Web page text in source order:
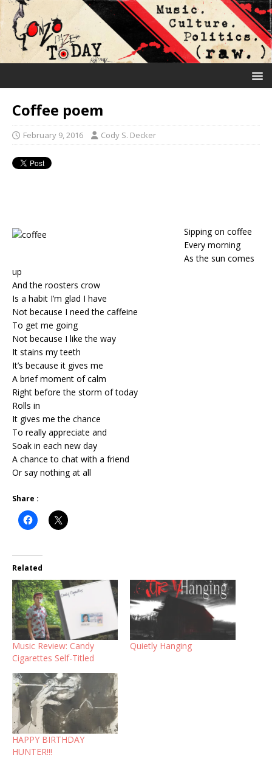
Coffee poem
February 9, 2016 Cody S. Decker
Sipping on coffee
Every morning
As the sun comes
up
And the roosters crow
Is a habit I’m glad I have
Not because I need the caffeine
To get me going
Not because I like the way
It stains my teeth
It’s because it gives me
A brief moment of calm
Right before the storm of today
Rolls in
It gives me the chance
To really appreciate and
Soak in each new day
A chance to chat with a friend
Or say nothing at all
Share :
Related
Music Review: Candy
Cigarettes Self-Titled
Quietly Hanging
HAPPY BIRTHDAY
HUNTER!!!